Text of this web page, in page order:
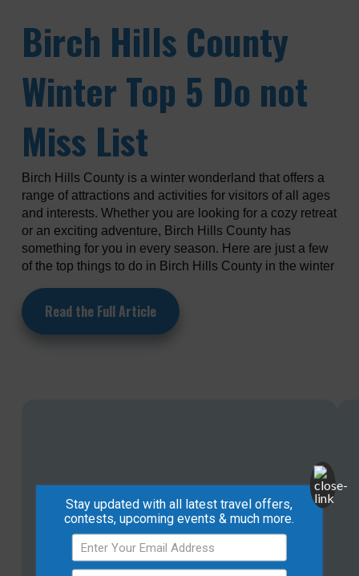
Birch Hills County
Winter Top 5 Do not
Miss List
Birch Hills County is a winter wonderland that offers a
range of attractions and activities for visitors of all ages
and interests. Whether you are looking for a cozy retreat
or an exciting adventure, Birch Hills County has
something for you in every season. Here are just a few
of the top things to do in Birch Hills County in the winter
Read the Full Article
Stay updated with all latest travel offers,
contests, upcoming events & much more.